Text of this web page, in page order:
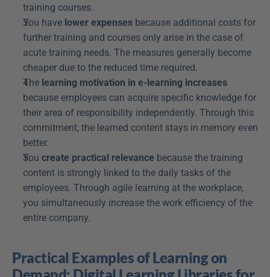
training courses.
You have lower expenses because additional costs for
further training and courses only arise in the case of
acute training needs. The measures generally become
cheaper due to the reduced time required.
The learning motivation in e-learning increases
because employees can acquire specific knowledge for
their area of responsibility independently. Through this
commitment, the learned content stays in memory even
better.
You create practical relevance because the training
content is strongly linked to the daily tasks of the
employees. Through agile learning at the workplace,
you simultaneously increase the work efficiency of the
entire company.
Practical Examples of Learning on